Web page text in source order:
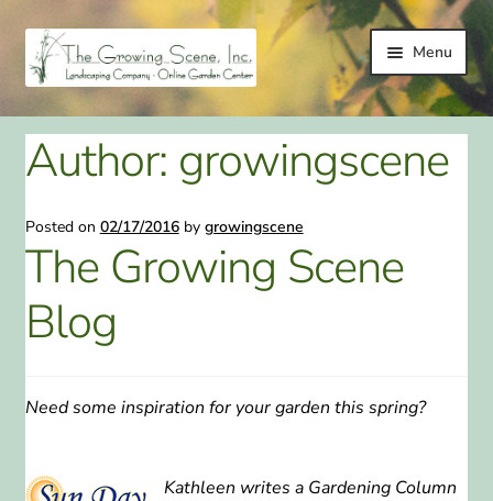
Skip
to
navigation
Skip
to
content
Menu
HOME
LANDSCAPING
LANDSCAPING IMPROVEMENT SERVICES
ONLINE GARDEN CENTER
GALLERY
TESTIMONIALS
Author: growingscene
Posted on 02/17/2016 by growingscene
The Growing Scene
Blog
Need some inspiration for your garden this spring?
Kathleen writes a Gardening Column